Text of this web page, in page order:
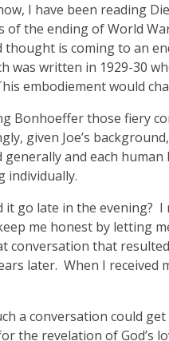
I have been reading
of the ending of World
is coming to an
was written in 1929-30
embodiement would
Bonhoeffer those fiery
given Joe’s
and each
individually.
it go late in the
me honest by letting
conversation that
later. When I
a conversation could
the revelation of God’s